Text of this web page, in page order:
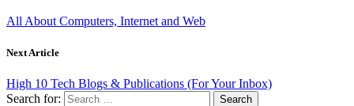
All About Computers, Internet and Web
Next Article
High 10 Tech Blogs & Publications (For Your Inbox)
Search for: